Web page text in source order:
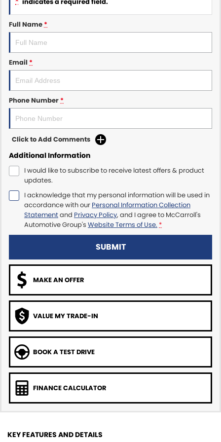
Maserati McCarroll's
Mazda Brookvale
McCarroll's GWM
Ram Artarmon
Ram Newcastle
Volkswagen McCarroll's
Volvo Cars Newcastle
Full Name *
Email *
Phone Number *
Click to Add Comments
Additional Information
I would like to subscribe to receive latest offers & product
updates.
I acknowledge that my personal information will be used in
accordance with our Personal Information Collection
Statementand Privacy Policy, and I agree to McCarroll's
Automotive Group's Website Terms of Use. *
SUBMIT
MAKE AN OFFER
VALUE MY TRADE-IN
BOOK A TEST DRIVE
FINANCE CALCULATOR
KEY FEATURES AND DETAILS